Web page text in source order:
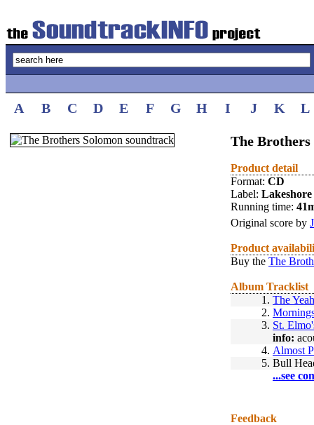
A B C D E F G H I J K L
The Brothers
Product detail
Format: CD
Label:
Running time:
Original score by
Product
Buy the The
Album Tracklist
1. The
2.
3. St.
info:
4. Almost
5. Bull
...see
Feedback